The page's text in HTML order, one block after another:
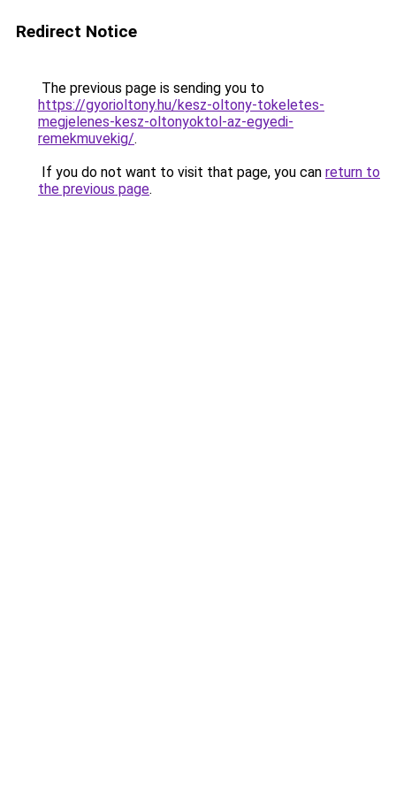
Redirect Notice
The previous page is sending you to
https://gyorioltony.hu/kesz-oltony-tokeletes-
megjelenes-kesz-oltonyoktol-az-egyedi-
remekmuvekig/.
If you do not want to visit that page, you can return to
the previous page.